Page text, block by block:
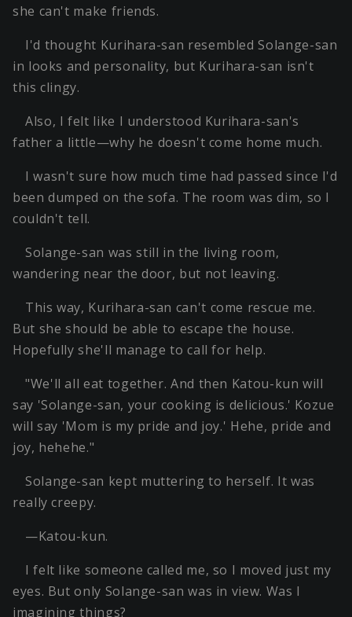
she can't make friends.
I'd thought Kurihara-san resembled Solange-san
in looks and personality, but Kurihara-san isn't
this clingy.
Also, I felt like I understood Kurihara-san's
father a little—why he doesn't come home much.
I wasn't sure how much time had passed since I'd
been dumped on the sofa. The room was dim, so I
couldn't tell.
Solange-san was still in the living room,
wandering near the door, but not leaving.
This way, Kurihara-san can't come rescue me.
But she should be able to escape the house.
Hopefully she'll manage to call for help.
"We'll all eat together. And then Katou-kun will
say 'Solange-san, your cooking is delicious.' Kozue
will say 'Mom is my pride and joy.' Hehe, pride and
joy, hehehe."
Solange-san kept muttering to herself. It was
really creepy.
—Katou-kun.
I felt like someone called me, so I moved just my
eyes. But only Solange-san was in view. Was I
imagining things?